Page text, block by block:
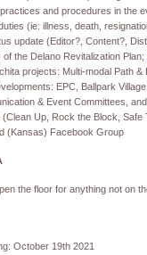
and procedures in the
(ie: illness, death,
update (Editor?, Content?,
the Delano Revitalization Plan;
projects: Multi-modal Path &
EPC, Ballpark
& Event Committees,
Up, Rock the Block, Safe
(Kansas) Facebook Group
the floor for anything not on
October 19th 2021